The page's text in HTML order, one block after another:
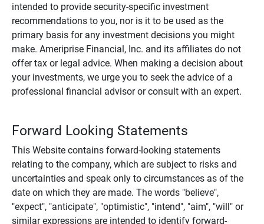
intended to provide security-specific investment
recommendations to you, nor is it to be used as the
primary basis for any investment decisions you might
make. Ameriprise Financial, Inc. and its affiliates do not
offer tax or legal advice. When making a decision about
your investments, we urge you to seek the advice of a
professional financial advisor or consult with an expert.
Forward Looking Statements
This Website contains forward-looking statements
relating to the company, which are subject to risks and
uncertainties and speak only to circumstances as of the
date on which they are made. The words "believe",
"expect", "anticipate", "optimistic", "intend", "aim", "will" or
similar expressions are intended to identify forward-